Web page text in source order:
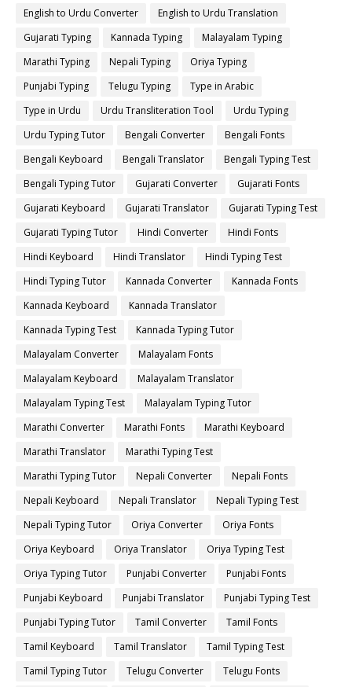
English to Urdu Converter
English to Urdu Translation
Gujarati Typing
Kannada Typing
Malayalam Typing
Marathi Typing
Nepali Typing
Oriya Typing
Punjabi Typing
Telugu Typing
Type in Arabic
Type in Urdu
Urdu Transliteration Tool
Urdu Typing
Urdu Typing Tutor
Bengali Converter
Bengali Fonts
Bengali Keyboard
Bengali Translator
Bengali Typing Test
Bengali Typing Tutor
Gujarati Converter
Gujarati Fonts
Gujarati Keyboard
Gujarati Translator
Gujarati Typing Test
Gujarati Typing Tutor
Hindi Converter
Hindi Fonts
Hindi Keyboard
Hindi Translator
Hindi Typing Test
Hindi Typing Tutor
Kannada Converter
Kannada Fonts
Kannada Keyboard
Kannada Translator
Kannada Typing Test
Kannada Typing Tutor
Malayalam Converter
Malayalam Fonts
Malayalam Keyboard
Malayalam Translator
Malayalam Typing Test
Malayalam Typing Tutor
Marathi Converter
Marathi Fonts
Marathi Keyboard
Marathi Translator
Marathi Typing Test
Marathi Typing Tutor
Nepali Converter
Nepali Fonts
Nepali Keyboard
Nepali Translator
Nepali Typing Test
Nepali Typing Tutor
Oriya Converter
Oriya Fonts
Oriya Keyboard
Oriya Translator
Oriya Typing Test
Oriya Typing Tutor
Punjabi Converter
Punjabi Fonts
Punjabi Keyboard
Punjabi Translator
Punjabi Typing Test
Punjabi Typing Tutor
Tamil Converter
Tamil Fonts
Tamil Keyboard
Tamil Translator
Tamil Typing Test
Tamil Typing Tutor
Telugu Converter
Telugu Fonts